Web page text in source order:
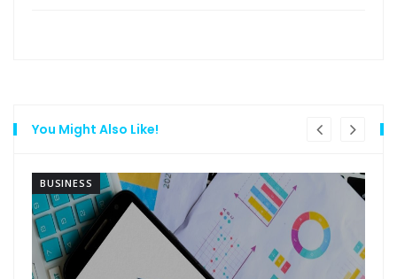
You Might Also Like!
BUSINESS